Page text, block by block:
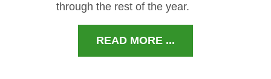
through the rest of the year.
READ MORE ...